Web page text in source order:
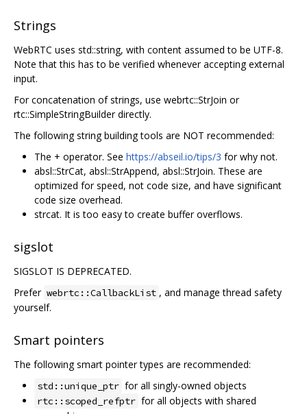
Strings
WebRTC uses std::string, with content assumed to be UTF-8.
Note that this has to be verified whenever accepting external
input.
For concatenation of strings, use webrtc::StrJoin or
rtc::SimpleStringBuilder directly.
The following string building tools are NOT recommended:
The + operator. See https://abseil.io/tips/3 for why not.
absl::StrCat, absl::StrAppend, absl::StrJoin. These are
optimized for speed, not code size, and have significant
code size overhead.
strcat. It is too easy to create buffer overflows.
sigslot
SIGSLOT IS DEPRECATED.
Prefer webrtc::CallbackList , and manage thread safety
yourself.
Smart pointers
The following smart pointer types are recommended:
std::unique_ptr for all singly-owned objects
rtc::scoped_refptr for all objects with shared